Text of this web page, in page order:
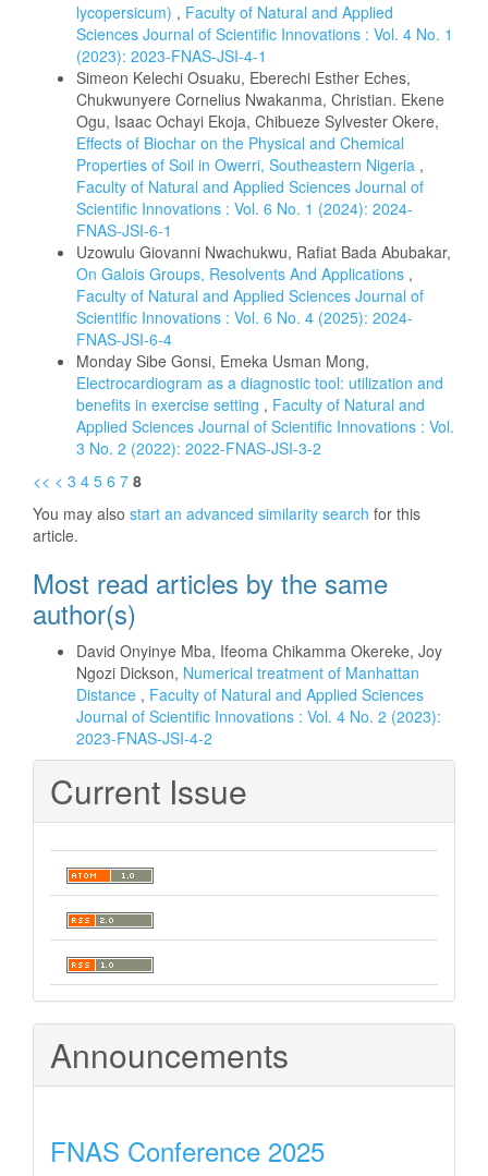
lycopersicum) , Faculty of Natural and Applied
Sciences Journal of Scientific Innovations : Vol. 4 No. 1
(2023): 2023-FNAS-JSI-4-1
Simeon Kelechi Osuaku, Eberechi Esther Eches,
Chukwunyere Cornelius Nwakanma, Christian. Ekene
Ogu, Isaac Ochayi Ekoja, Chibueze Sylvester Okere,
Effects of Biochar on the Physical and Chemical
Properties of Soil in Owerri, Southeastern Nigeria ,
Faculty of Natural and Applied Sciences Journal of
Scientific Innovations : Vol. 6 No. 1 (2024): 2024-
FNAS-JSI-6-1
Uzowulu Giovanni Nwachukwu, Rafiat Bada Abubakar,
On Galois Groups, Resolvents And Applications ,
Faculty of Natural and Applied Sciences Journal of
Scientific Innovations : Vol. 6 No. 4 (2025): 2024-
FNAS-JSI-6-4
Monday Sibe Gonsi, Emeka Usman Mong,
Electrocardiogram as a diagnostic tool: utilization and
benefits in exercise setting , Faculty of Natural and
Applied Sciences Journal of Scientific Innovations : Vol.
3 No. 2 (2022): 2022-FNAS-JSI-3-2
<< < 3 4 5 6 7 8
You may also start an advanced similarity search for this
article.
Most read articles by the same
author(s)
David Onyinye Mba, Ifeoma Chikamma Okereke, Joy
Ngozi Dickson, Numerical treatment of Manhattan
Distance , Faculty of Natural and Applied Sciences
Journal of Scientific Innovations : Vol. 4 No. 2 (2023):
2023-FNAS-JSI-4-2
Current Issue
Announcements
FNAS Conference 2025